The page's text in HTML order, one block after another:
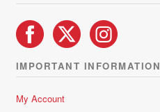
IMPORTANT INFORMATION
My Account